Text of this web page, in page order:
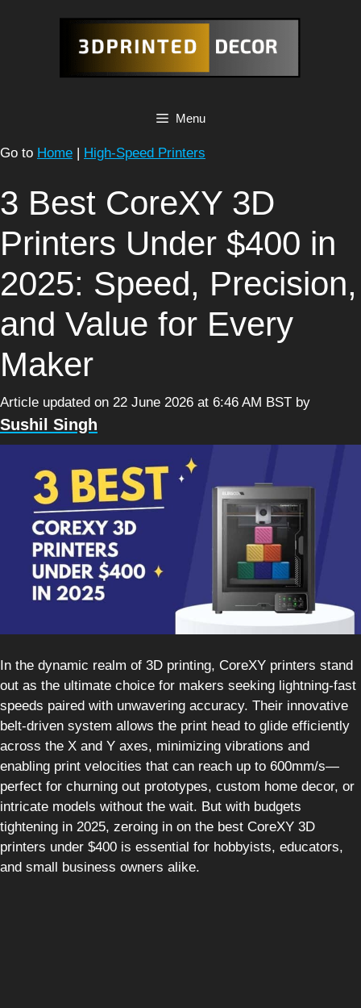
Menu
Go to Home | High-Speed Printers
3 Best CoreXY 3D
Printers Under $400 in
2025: Speed, Precision,
and Value for Every
Maker
Article updated on 22 June 2026 at 6:46 AM BST by
Sushil Singh
In the dynamic realm of 3D printing, CoreXY printers stand
out as the ultimate choice for makers seeking lightning-fast
speeds paired with unwavering accuracy. Their innovative
belt-driven system allows the print head to glide efficiently
across the X and Y axes, minimizing vibrations and
enabling print velocities that can reach up to 600mm/s—
perfect for churning out prototypes, custom home decor, or
intricate models without the wait. But with budgets
tightening in 2025, zeroing in on the best CoreXY 3D
printers under $400 is essential for hobbyists, educators,
and small business owners alike.